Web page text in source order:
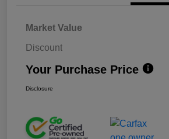
Market Value
Discount
Your Purchase Price
Disclosure